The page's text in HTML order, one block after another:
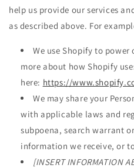
help us provide our services
as described above. For
We use Shopify to power
more about how Shopify
here: https://
We may share your
with applicable laws and
subpoena, search warrant
information we receive, or
[INSERT INFORMATION